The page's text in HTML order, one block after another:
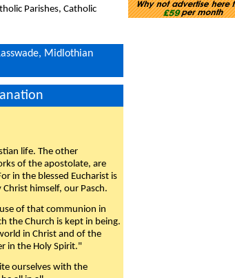
Parishes, Catholic
Midlothian
life. The other
of the apostolate, are
in the blessed Eucharist is
himself, our Pasch.
of that communion in
the Church is kept in being.
in Christ and of the
in the Holy Spirit."
ourselves with the